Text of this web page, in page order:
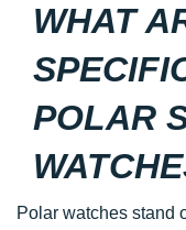
WHAT
POLAR
Polar watches stand